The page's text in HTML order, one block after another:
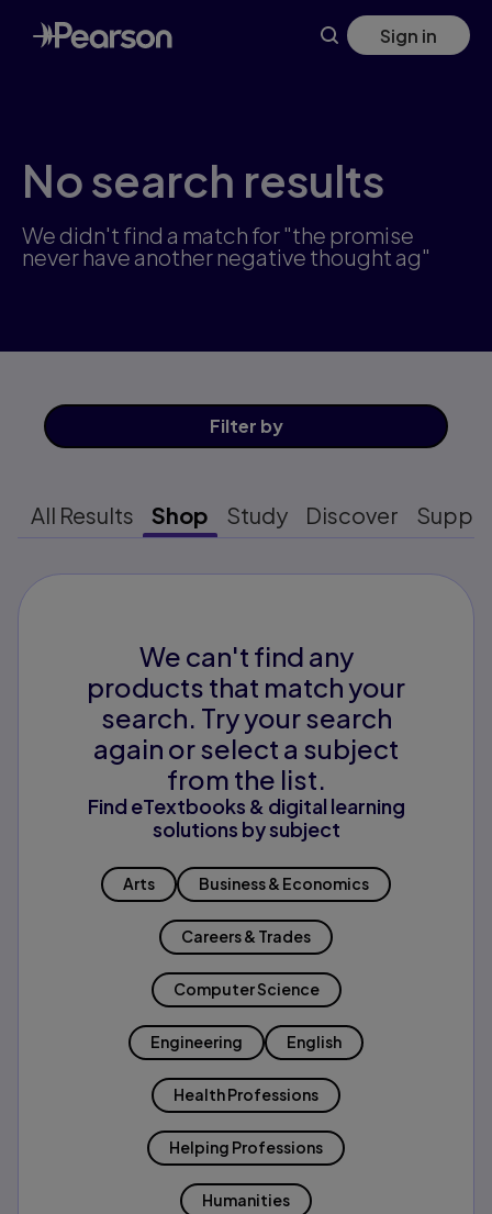
Skip
to
main
Sign in
No search results
We didn't find a match for "the promise
never have another negative thought ag"
Filter by
All Results Shop Study Discover
We can't find any
products that match your
search. Try your search
again or select a subject
from the list.
Find eTextbooks & digital learning
solutions by subject
Arts Business & Economics
Careers & Trades
Computer Science
Engineering English
Health Professions
Helping Professions
Humanities